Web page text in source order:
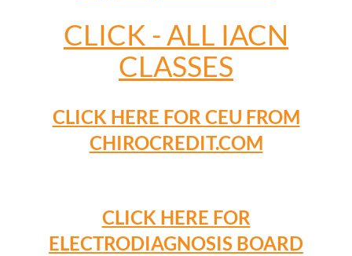
CLICK - ALL IACN
CLASSES
CLICK HERE FOR CEU FROM
CHIROCREDIT.COM
CLICK HERE FOR
ELECTRODIAGNOSIS BOARD